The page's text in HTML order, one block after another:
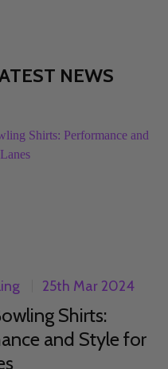
NEWS
25th Mar 2024
Shirts:
and Style for